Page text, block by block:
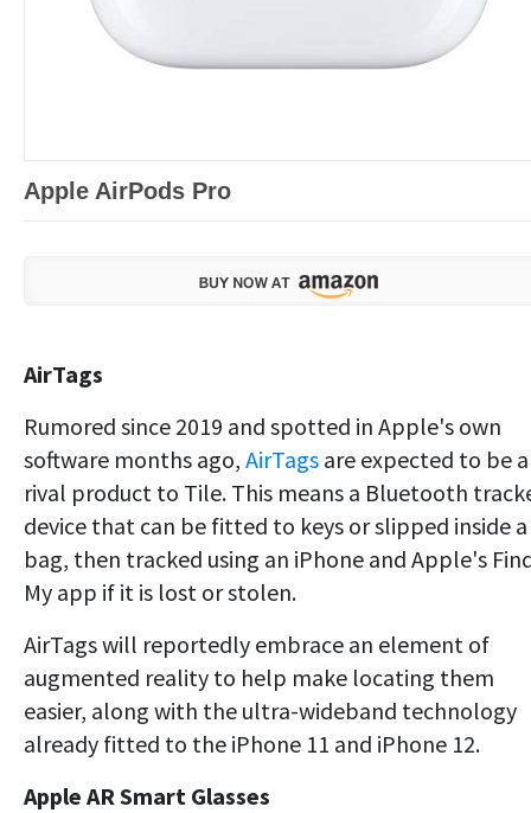
Apple AirPods Pro
AirTags
Rumored since 2019 and spotted in Apple's own
software months ago, AirTags are expected to be a
rival product to Tile. This means a Bluetooth
device that can be fitted to keys or slipped inside a
bag, then tracked using an iPhone and Apple's
My app if it is lost or stolen.
AirTags will reportedly embrace an element of
augmented reality to help make locating them
easier, along with the ultra-wideband technology
already fitted to the iPhone 11 and iPhone 12.
Apple AR Smart Glasses